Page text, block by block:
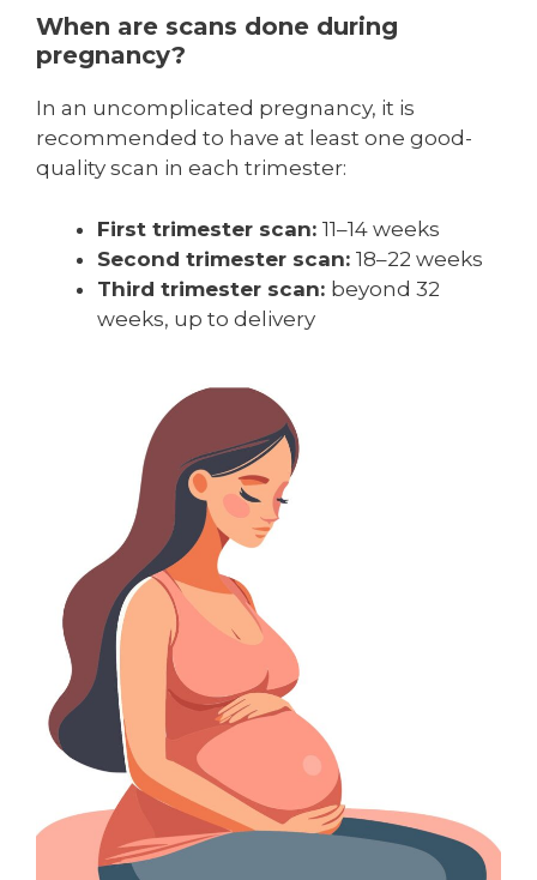
When are scans done during
pregnancy?
In an uncomplicated pregnancy, it is
recommended to have at least one good-
quality scan in each trimester:
First trimester scan: 11–14 weeks
Second trimester scan: 18–22 weeks
Third trimester scan: beyond 32
weeks, up to delivery